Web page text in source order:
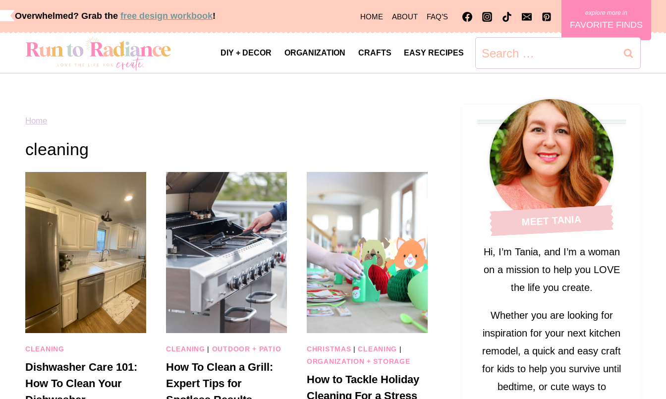
Skip
content
Overwhelmed? Grab the free design workbook! HOME ABOUT FAQ’S
FAVORITE FINDS
DIY + DECOR ORGANIZATION CRAFTS EASY RECIPES
Home
cleaning
CLEANING
Dishwasher Care 101:
How To Clean Your
CLEANING | OUTDOOR + PATIO
How To Clean a Grill:
Expert Tips for
CHRISTMAS |CLEANING |
ORGANIZATION + STORAGE
How to Tackle Holiday
Cleaning For a Stress
MEET TANIA
Hi, I’m Tania, and I’m a woman
on a mission to help you LOVE
the life you create.
Whether you are looking for
inspiration for your next kitchen
remodel, a quick and easy craft
for kids to help you survive until
bedtime, or cute ways to